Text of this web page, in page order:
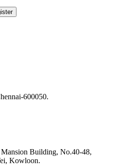
600050.
Building, No.40-48,
Kowloon.